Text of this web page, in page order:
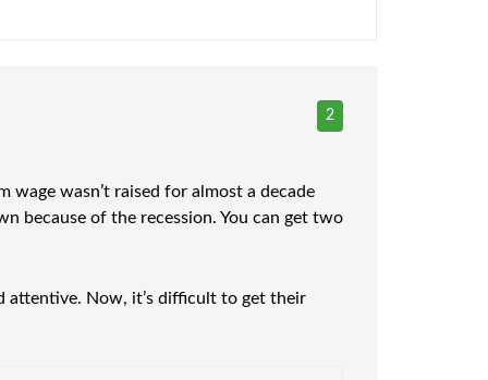
2
wage wasn’t raised for almost a decade
because of the recession. You can get two
attentive. Now, it’s difficult to get their